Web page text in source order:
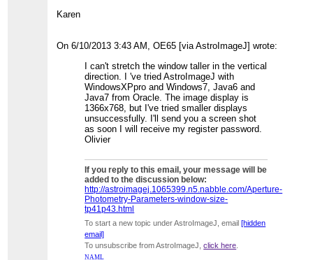
Karen
On 6/10/2013 3:43 AM, OE65 [via AstroImageJ] wrote:
I can't stretch the window taller in the vertical
direction. I 've tried AstroImageJ with
WindowsXPpro and Windows7, Java6 and
Java7 from Oracle. The image display is
1366x768, but I've tried smaller displays
unsuccessfully. I'll send you a screen shot
as soon I will receive my register password.
Olivier
If you reply to this email, your message will be
added to the discussion below:
http://astroimagej.1065399.n5.nabble.com/Aperture-
Photometry-Parameters-window-size-
tp41p43.html
To start a new topic under AstroImageJ, email[hidden
email]
To unsubscribe from AstroImageJ,click here
NAML